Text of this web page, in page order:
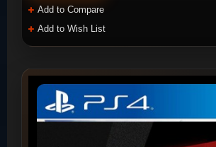
Add to Compare
Add to Wish List